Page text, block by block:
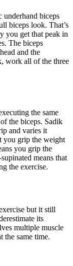
underhand biceps
biceps look. That’s
you get that peak in
The biceps
and the
work all of the three
the same
the biceps. Sadik
and varies it
you grip the weight
you grip the
means that
the exercise.
but it still
its
multiple muscle
the same time.